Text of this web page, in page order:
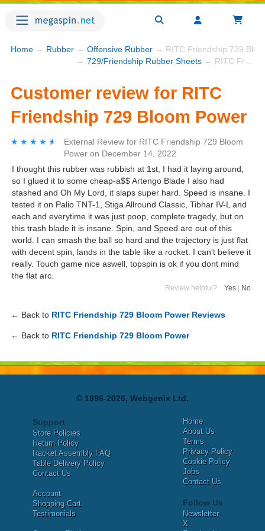
Home → Rubber → Offensive Rubber → RITC Friendship 729
→ 729/Friendship Rubber Sheets → RITC Friendship 729 Bloom Power
Customer review for RITC
Friendship 729 Bloom Power
★★★★★
★★★★★ External Review for RITC Friendship 729 Bloom
Power on December 14, 2022
I thought this rubber was rubbish at 1st, I had it laying around,
so I glued it to some cheap-a$$ Artengo Blade I also had
stashed and Oh My Lord, it slaps super hard. Speed is insane. I
tested it on Palio TNT-1, Stiga Allround Classic, Tibhar IV-L and
each and everytime it was just poop, complete tragedy, but on
this trash blade it is insane. Spin, and Speed are out of this
world. I can smash the ball so hard and the trajectory is just flat
with decent spin, lands in the table like a rocket. I can't believe it
really. Touch game nice aswell, topspin is ok if you dont mind
the flat arc.
Review helpful? Yes No
← Back to RITC Friendship 729 Bloom Power Reviews
← Back to RITC Friendship 729 Bloom Power
© 1996-2026, Webgenix Ltd.
Support
Store Policies
Return Policy
Racket Assembly FAQ
Table Delivery Policy
Contact Us
Account
Shopping Cart
Testimonials
Home
About Us
Terms
Privacy Policy
Cookie Policy
Jobs
Contact Us
Follow Us
Newsletter
X